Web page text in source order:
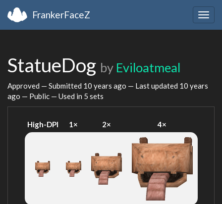
FrankerFaceZ
StatueDog by Eviloatmeal
Approved — Submitted 10 years ago — Last updated 10 years
ago — Public — Used in 5 sets
High-DPI 1× 2× 4×